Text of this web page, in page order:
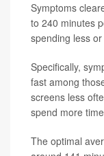
Symptoms
to 240 minutes
spending less
Specifically,
fast among
screens less
spend more
The optimal